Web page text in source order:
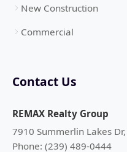
New Construction
Commercial
Contact Us
REMAX Realty Group
7910 Summerlin Lakes
Phone: (239) 489-0444